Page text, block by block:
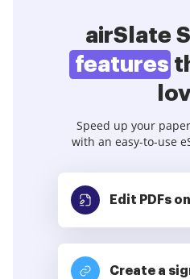
airSlate
features
Speed up your
with an easy-to-use
Edit PDFs
Create a